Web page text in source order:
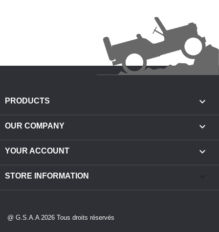
PRODUCTS 
OUR COMPANY 
YOUR ACCOUNT 
STORE INFORMATION
@ G.S.A.A 2026 Tous droits réservés